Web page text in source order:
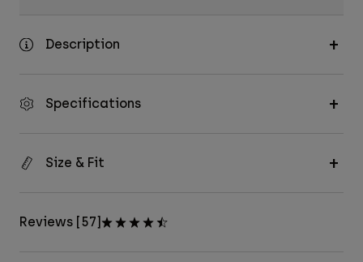
Description
Specifications
Size & Fit
Reviews [57]